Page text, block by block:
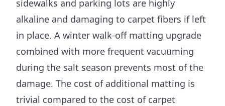
sidewalks and parking lots are highly
alkaline and damaging to carpet fibers if left
in place. A winter walk-off matting upgrade
combined with more frequent vacuuming
during the salt season prevents most of the
damage. The cost of additional matting is
trivial compared to the cost of carpet